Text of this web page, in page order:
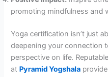
promoting mindfulness and
Yoga certification isn’t just
deepening your connection
perspective on life.
at Pyramid Yogshala